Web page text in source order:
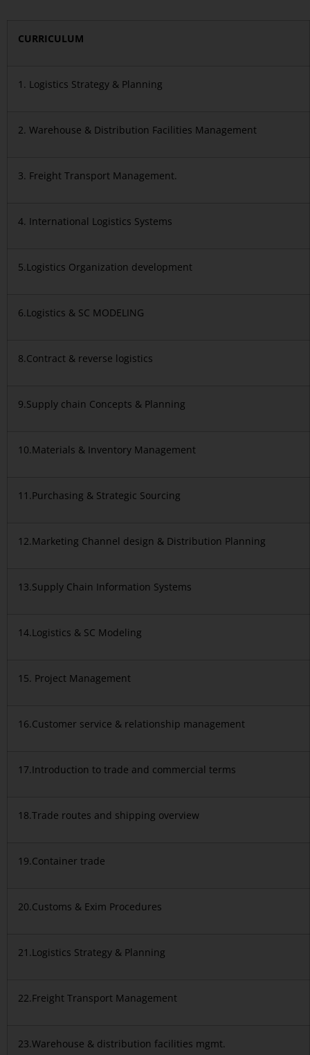
CURRICULUM
1. Logistics Strategy & Planning
2. Warehouse & Distribution Facilities Management
3. Freight Transport Management.
4. International Logistics Systems
5.Logistics Organization development
6.Logistics & SC MODELING
8.Contract & reverse logistics
9.Supply chain Concepts & Planning
10.Materials & Inventory Management
11.Purchasing & Strategic Sourcing
12.Marketing Channel design & Distribution Planning
13.Supply Chain Information Systems
14.Logistics & SC Modeling
15. Project Management
16.Customer service & relationship management
17.Introduction to trade and commercial terms
18.Trade routes and shipping overview
19.Container trade
20.Customs & Exim Procedures
21.Logistics Strategy & Planning
22.Freight Transport Management
23.Warehouse & distribution facilities mgmt.